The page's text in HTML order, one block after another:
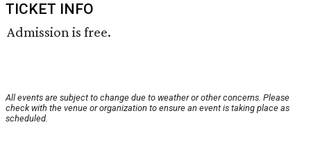
TICKET INFO
Admission is free.
All events are subject to change due to weather or other concerns. Please
check with the venue or organization to ensure an event is taking place as
scheduled.